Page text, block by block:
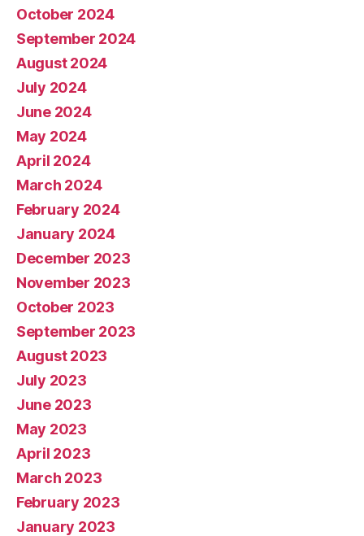
October 2024
September 2024
August 2024
July 2024
June 2024
May 2024
April 2024
March 2024
February 2024
January 2024
December 2023
November 2023
October 2023
September 2023
August 2023
July 2023
June 2023
May 2023
April 2023
March 2023
February 2023
January 2023